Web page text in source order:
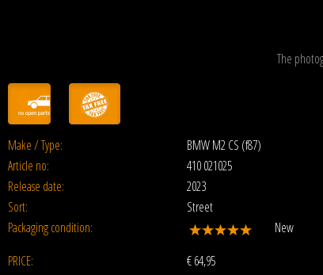
The
Make / Type: BMW M2 CS (f87)
Article no:
410 021025
Release date:
2023
Sort:
Street
Packaging condition:
New
PRICE:
€64,95